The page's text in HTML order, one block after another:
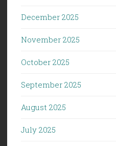
December 2025
November 2025
October 2025
September 2025
August 2025
July 2025